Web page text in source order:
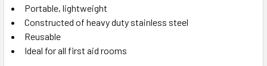
Portable, lightweight
Constructed of heavy duty stainless steel
Reusable
Ideal for all first aid rooms